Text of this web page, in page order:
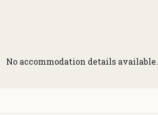
No accommodation details available.